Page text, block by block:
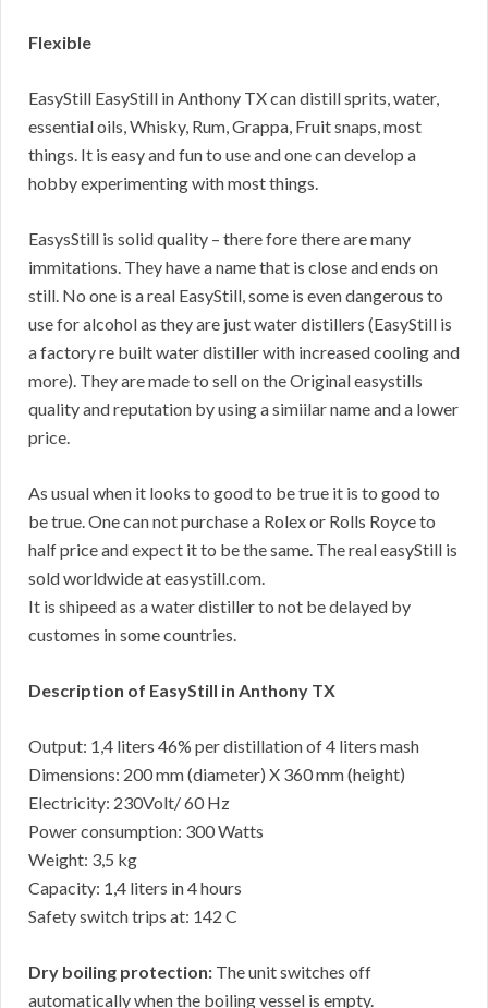
Flexible
EasyStill EasyStill in Anthony TX can distill sprits, water,
essential oils, Whisky, Rum, Grappa, Fruit snaps, most
things. It is easy and fun to use and one can develop a
hobby experimenting with most things.
EasysStill is solid quality – there fore there are many
immitations. They have a name that is close and ends on
still. No one is a real EasyStill, some is even dangerous to
use for alcohol as they are just water distillers (EasyStill is
a factory re built water distiller with increased cooling and
more). They are made to sell on the Original easystills
quality and reputation by using a simiilar name and a lower
price.
As usual when it looks to good to be true it is to good to
be true. One can not purchase a Rolex or Rolls Royce to
half price and expect it to be the same. The real easyStill is
sold worldwide at easystill.com.
It is shipeed as a water distiller to not be delayed by
customes in some countries.
Description of EasyStill in Anthony TX
Output: 1,4 liters 46% per distillation of 4 liters mash
Dimensions: 200 mm (diameter) X 360 mm (height)
Electricity: 230Volt/ 60 Hz
Power consumption: 300 Watts
Weight: 3,5 kg
Capacity: 1,4 liters in 4 hours
Safety switch trips at: 142 C
Dry boiling protection: The unit switches off
automatically when the boiling vessel is empty.